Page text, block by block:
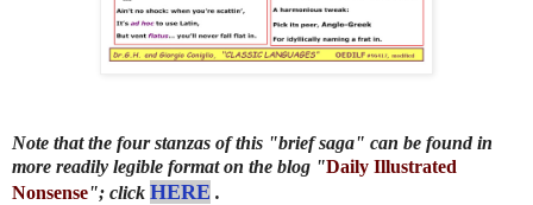
Note that the four stanzas of this "brief saga" can be found in
more readily legible format on the blog "Daily Illustrated
Nonsense"; click HERE .